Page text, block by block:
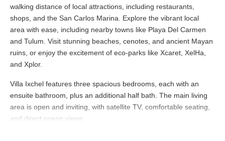
walking distance of local attractions, including restaurants,
shops, and the San Carlos Marina. Explore the vibrant local
area with ease, including nearby towns like Playa Del Carmen
and Tulum. Visit stunning beaches, cenotes, and ancient Mayan
ruins, or enjoy the excitement of eco-parks like Xcaret, XelHa,
and Xplor.
Villa Ixchel features three spacious bedrooms, each with an
ensuite bathroom, plus an additional half bath. The main living
area is open and inviting, with satellite TV, comfortable seating,
and direct ocean views.